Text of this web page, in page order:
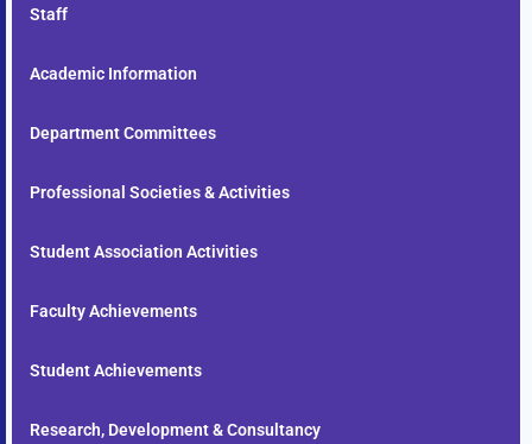
Staff
Academic Information
Department Committees
Professional Societies & Activities
Student Association Activities
Faculty Achievements
Student Achievements
Research, Development & Consultancy